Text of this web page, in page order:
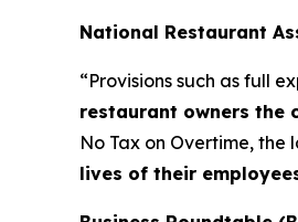
National Restaurant
“Provisions such as full
restaurant owners the
No Tax on Overtime, the
lives of their